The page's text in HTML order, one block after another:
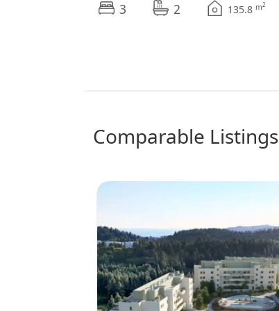
3 2 135.8 m2
comparable Listings